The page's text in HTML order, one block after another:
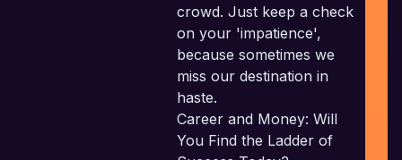
crowd. Just keep a check
on your 'impatience',
because sometimes we
miss our destination in
haste.
Career and Money: Will
You Find the Ladder of